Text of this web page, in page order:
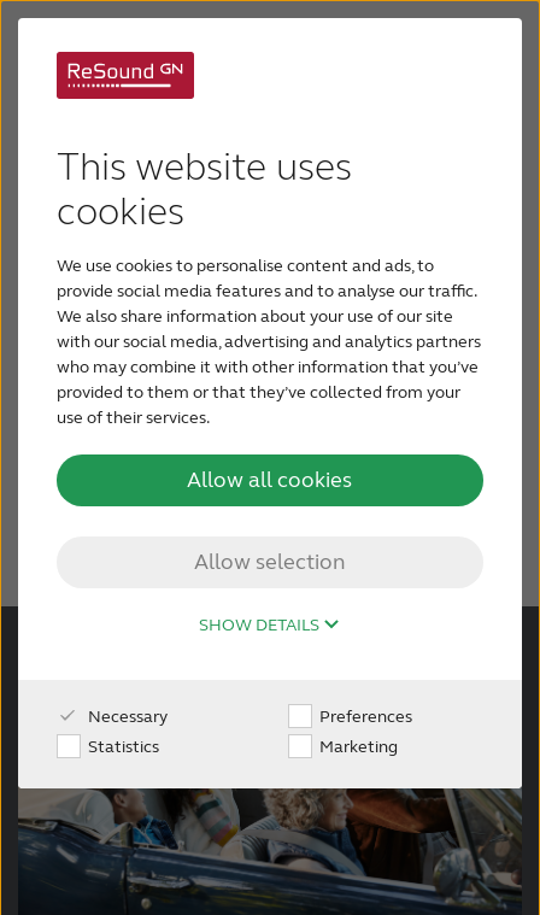
This website uses
cookies
We use cookies to personalise content and ads, to
provide social media features and to analyse our traffic.
We also share information about your use of our site
with our social media, advertising and analytics partners
who may combine it with other information that you’ve
provided to them or that they’ve collected from your
use of their services.
Allow selection
Allow all cookies
SHOW DETAILS
Necessary
Preferences
Statistics
Marketing
ReSound Preza
ReSound Vida
Remote Hearing Care
Device Compatibility
Videos
Wireless Accessories
ReSound Vida
Easy living with no
compromises